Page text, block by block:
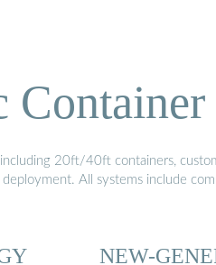
20ft/40ft containers,
All systems include
NEW-